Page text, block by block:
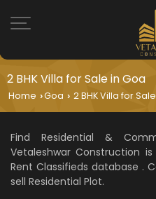
2 BHK Villa for Sale in Goa
Home ›Goa › 2 BHK Villa for
Find Residential &
Vetaleshwar Construction
Rent Classifieds database .
sell Residential Plot.